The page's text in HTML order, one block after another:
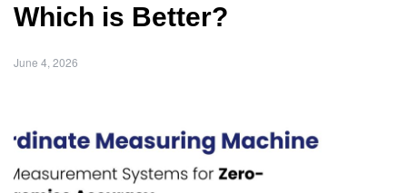
Which is Better?
June 4, 2026